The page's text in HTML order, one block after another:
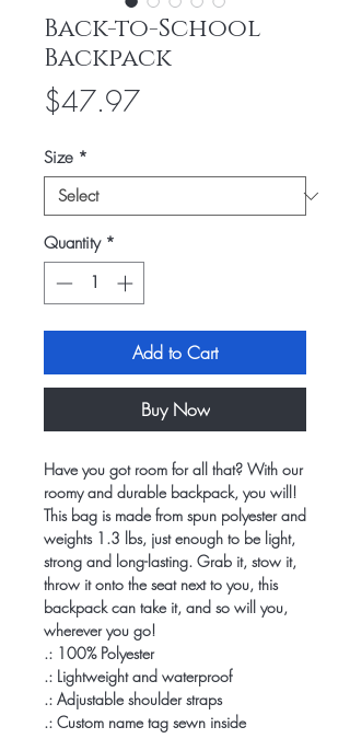
Back-to-School
Backpack
$47.97Price
Size *
Quantity *
Add to Cart
Buy Now
Have you got room for all that? With our
roomy and durable backpack, you will!
This bag is made from spun polyester and
weights 1.3 lbs, just enough to be light,
strong and long-lasting. Grab it, stow it,
throw it onto the seat next to you, this
backpack can take it, and so will you,
wherever you go!
.: 100% Polyester
.: Lightweight and waterproof
.: Adjustable shoulder straps
.: Custom name tag sewn inside